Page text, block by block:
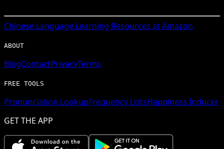
Chinese Language Learning Resources at Amazon
ABOUT
BlogContactPrivacyTerms
FREE TOOLS
Pronunciation LookupFrequency ListsHappiness Inducer
GET THE APP